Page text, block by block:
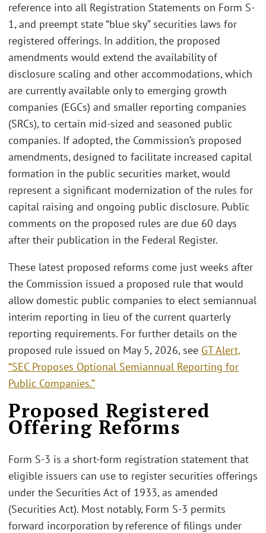
reference into all Registration Statements on Form S-
1, and preempt state “blue sky” securities laws for
registered offerings. In addition, the proposed
amendments would extend the availability of
disclosure scaling and other accommodations, which
are currently available only to emerging growth
companies (EGCs) and smaller reporting companies
(SRCs), to certain mid-sized and seasoned public
companies. If adopted, the Commission’s proposed
amendments, designed to facilitate increased capital
formation in the public securities market, would
represent a significant modernization of the rules for
capital raising and ongoing public disclosure. Public
comments on the proposed rules are due 60 days
after their publication in the Federal Register.
These latest proposed reforms come just weeks after
the Commission issued a proposed rule that would
allow domestic public companies to elect semiannual
interim reporting in lieu of the current quarterly
reporting requirements. For further details on the
proposed rule issued on May 5, 2026, see GT Alert,
“SEC Proposes Optional Semiannual Reporting for
Public Companies.”
Proposed Registered
Offering Reforms
Form S-3 is a short-form registration statement that
eligible issuers can use to register securities offerings
under the Securities Act of 1933, as amended
(Securities Act). Most notably, Form S-3 permits
forward incorporation by reference of filings under